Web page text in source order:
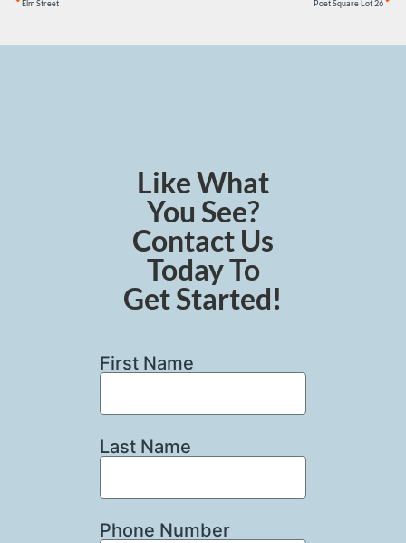
Elm Street Poet Square Lot 26
Like What
You See?
Contact Us
Today To
Get Started!
First Name
Last Name
Phone Number